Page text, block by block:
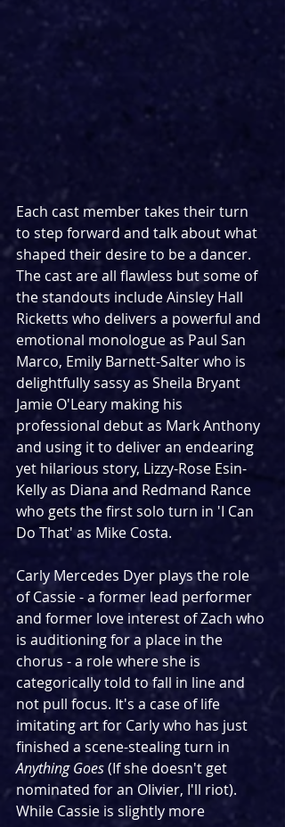
Each cast member takes their turn
to step forward and talk about what
shaped their desire to be a dancer.
The cast are all flawless but some of
the standouts include Ainsley Hall
Ricketts who delivers a powerful and
emotional monologue as Paul San
Marco, Emily Barnett-Salter who is
delightfully sassy as Sheila Bryant
Jamie O'Leary making his
professional debut as Mark Anthony
and using it to deliver an endearing
yet hilarious story, Lizzy-Rose Esin-
Kelly as Diana and Redmand Rance
who gets the first solo turn in 'I Can
Do That' as Mike Costa.
Carly Mercedes Dyer plays the role
of Cassie - a former lead performer
and former love interest of Zach who
is auditioning for a place in the
chorus - a role where she is
categorically told to fall in line and
not pull focus. It's a case of life
imitating art for Carly who has just
finished a scene-stealing turn in
Anything Goes (If she doesn't get
nominated for an Olivier, I'll riot).
While Cassie is slightly more